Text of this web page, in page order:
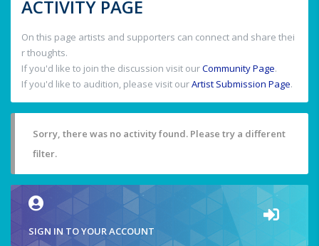
ACTIVITY PAGE
On this page artists and supporters can connect and share thei
r thoughts.
If you'd like to join the discussion visit ourCommunity Page.
If you'd like to audition, please visit ourArtist Submission Page.
Sorry, there was no activity found. Please try a different
filter.
SIGN IN TO YOUR ACCOUNT